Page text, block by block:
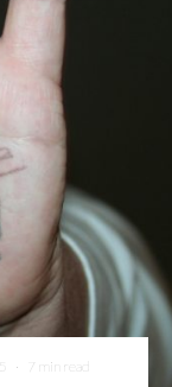
· 7 min read